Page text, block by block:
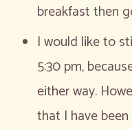
breakfast then
I would like to
5:30 pm,
either way.
that I have